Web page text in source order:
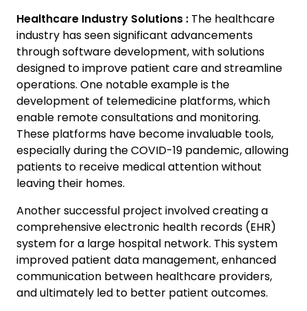
Healthcare Industry Solutions : The healthcare
industry has seen significant advancements
through software development, with solutions
designed to improve patient care and streamline
operations. One notable example is the
development of telemedicine platforms, which
enable remote consultations and monitoring.
These platforms have become invaluable tools,
especially during the COVID-19 pandemic, allowing
patients to receive medical attention without
leaving their homes.
Another successful project involved creating a
comprehensive electronic health records (EHR)
system for a large hospital network. This system
improved patient data management, enhanced
communication between healthcare providers,
and ultimately led to better patient outcomes.